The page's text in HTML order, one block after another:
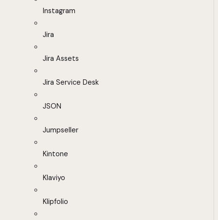
Instagram
Jira
Jira Assets
Jira Service Desk
JSON
Jumpseller
Kintone
Klaviyo
Klipfolio